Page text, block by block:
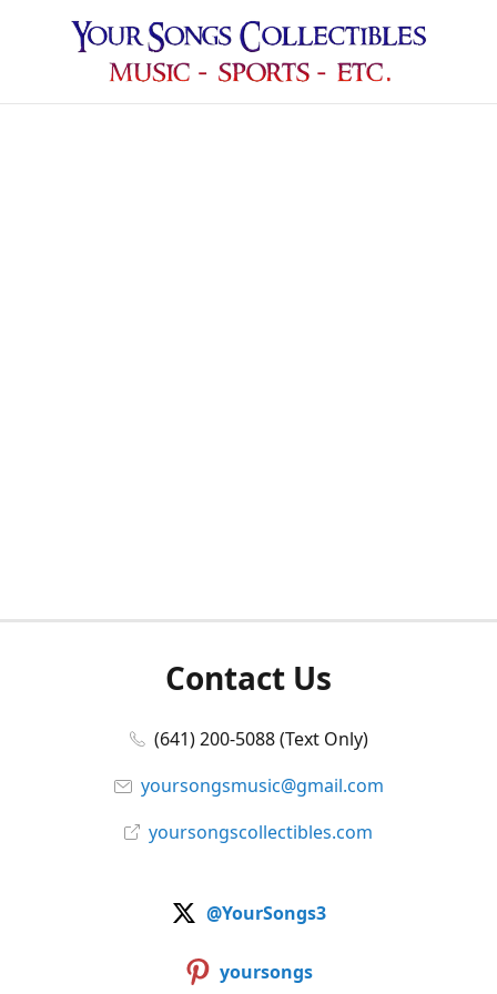
Contact Us
(641) 200-5088 (Text Only)
yoursongsmusic@gmail.com
yoursongscollectibles.com
@YourSongs3
yoursongs